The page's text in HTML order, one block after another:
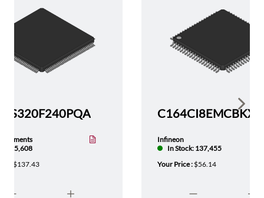
5,608
$137.43
Infineon
In Stock: 137,455
Your Price :$56.14